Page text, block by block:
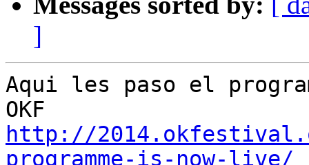
]
Aqui les paso el
http://
programme-is-now-live/